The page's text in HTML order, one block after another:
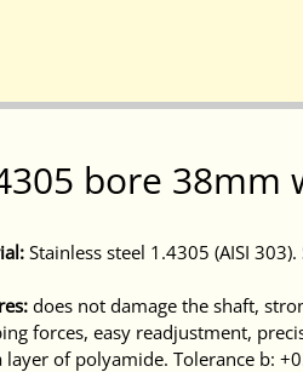
bore 38mm
Stainless steel 1.4305 (AISI
does not damage the shaft,
forces, easy readjustment,
layer of polyamide. Tolerance b: